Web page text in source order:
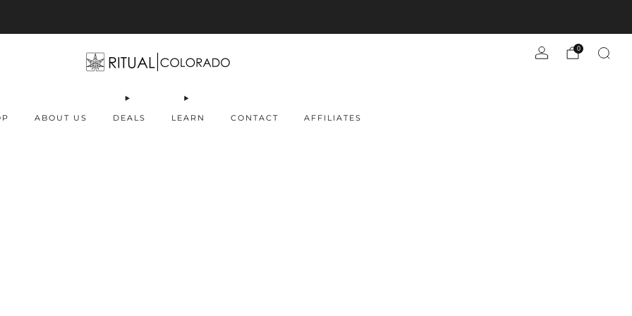
ABOUT US DEALS LEARN CONTACT AFFILIATES
0